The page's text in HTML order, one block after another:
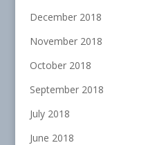
December 2018
November 2018
October 2018
September 2018
July 2018
June 2018